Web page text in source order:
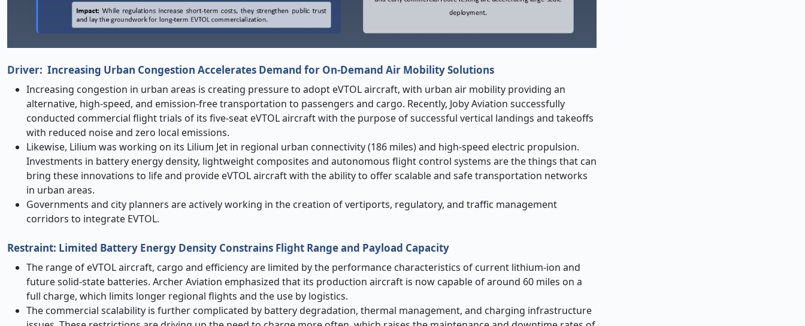
Driver: Increasing Urban Congestion Accelerates Demand for On-Demand Air Mobility Solutions
Increasing congestion in urban areas is creating pressure to adopt eVTOL aircraft, with urban air mobility providing an
alternative, high-speed, and emission-free transportation to passengers and cargo. Recently, Joby Aviation successfully
conducted commercial flight trials of its five-seat eVTOL aircraft with the purpose of successful vertical landings and takeoffs
with reduced noise and zero local emissions.
Likewise, Lilium was working on its Lilium Jet in regional urban connectivity (186 miles) and high-speed electric propulsion.
Investments in battery energy density, lightweight composites and autonomous flight control systems are the things that can
bring these innovations to life and provide eVTOL aircraft with the ability to offer scalable and safe transportation networks
in urban areas.
Governments and city planners are actively working in the creation of vertiports, regulatory, and traffic management
corridors to integrate EVTOL.
Restraint: Limited Battery Energy Density Constrains Flight Range and Payload Capacity
The range of eVTOL aircraft, cargo and efficiency are limited by the performance characteristics of current lithium-ion and
future solid-state batteries. Archer Aviation emphasized that its production aircraft is now capable of around 60 miles on a
full charge, which limits longer regional flights and the use by logistics.
The commercial scalability is further complicated by battery degradation, thermal management, and charging infrastructure